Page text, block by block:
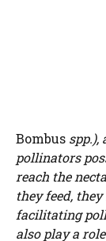
Bombus spp.),
pollinators
reach the
they feed,
facilitating
also play a